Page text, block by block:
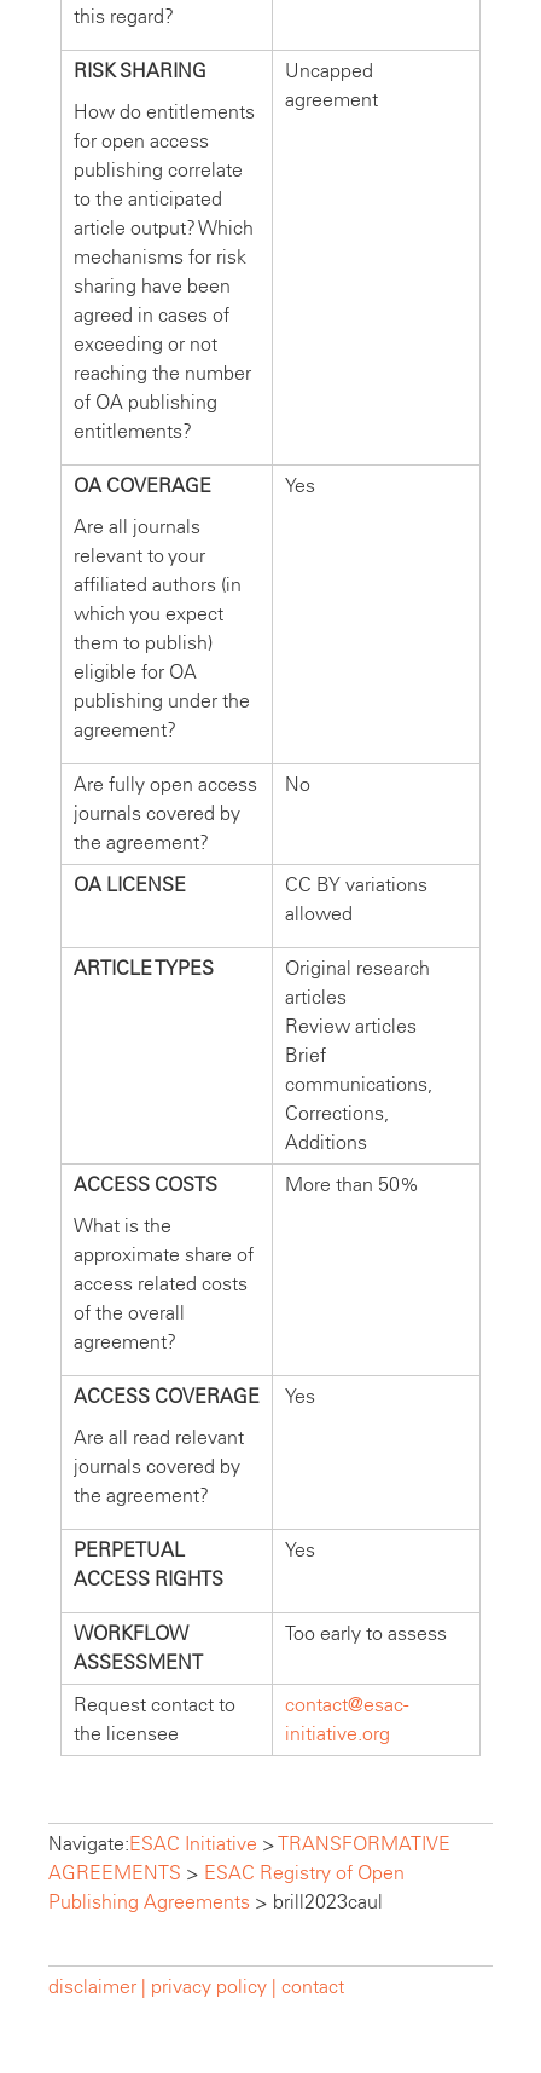
this regard?
RISK SHARING
How do entitlements
for open access
publishing correlate
to the anticipated
article output? Which
mechanisms for risk
sharing have been
agreed in cases of
exceeding or not
reaching the number
of OA publishing
entitlements?
Uncapped
agreement
OA COVERAGE
Are all journals
relevant to your
affiliated authors (in
which you expect
them to publish)
eligible for OA
publishing under the
agreement?
Yes
Are fully open access
journals covered by
the agreement?
No
OA LICENSE
CC BY variations
allowed
ARTICLE TYPES
Original research
articles
Review articles
Brief
communications,
Corrections,
Additions
ACCESS COSTS
What is the
approximate share of
access related costs
of the overall
agreement?
More than 50%
ACCESS COVERAGE
Are all read relevant
journals covered by
the agreement?
Yes
PERPETUAL
ACCESS RIGHTS
Yes
WORKFLOW
ASSESSMENT
Too early to assess
Request contact to
the licensee
contact@esac-
initiative.org
Navigate:ESAC Initiative >TRANSFORMATIVE
AGREEMENTS > ESAC Registry of Open
Publishing Agreements > brill2023caul
disclaimer | privacy policy | contact